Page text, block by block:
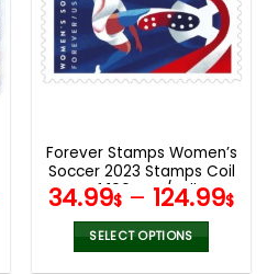
Forever Stamps Women’s
Soccer 2023 Stamps Coil
of 100 PCS/Roll
34.99$ – 124.99$
SELECT OPTIONS